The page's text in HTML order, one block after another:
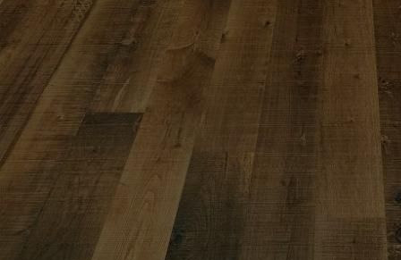
INTERIOR PARQUET
ACCESSORIES